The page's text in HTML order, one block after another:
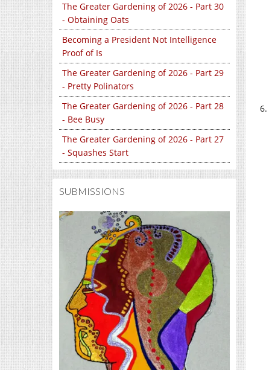
The Greater Gardening of 2026 - Part 30
- Obtaining Oats
Becoming a President Not Intelligence
Proof of Is
The Greater Gardening of 2026 - Part 29
- Pretty Polinators
The Greater Gardening of 2026 - Part 28
- Bee Busy
The Greater Gardening of 2026 - Part 27
- Squashes Start
SUBMISSIONS